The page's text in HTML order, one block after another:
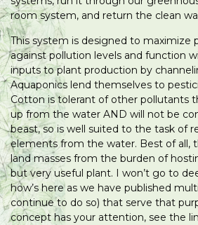
room system, and return the clean
This system is designed to maximize
against pollution levels and function
inputs to plant production by
Aquaponics lend themselves to
Cotton is tolerant of other pollutants
up from the water AND will not be
beast, so is well suited to the task of
elements from the water. Best of all,
land masses from the burden of
but very useful plant. I won’t go to
how’s here as we have published
continue to do so) that serve that
concept has your attention, see the